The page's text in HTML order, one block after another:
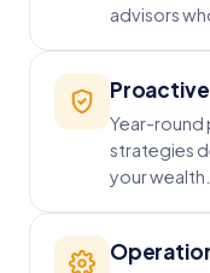
advisors
Proactive
Year-round
strategies
your wealth.